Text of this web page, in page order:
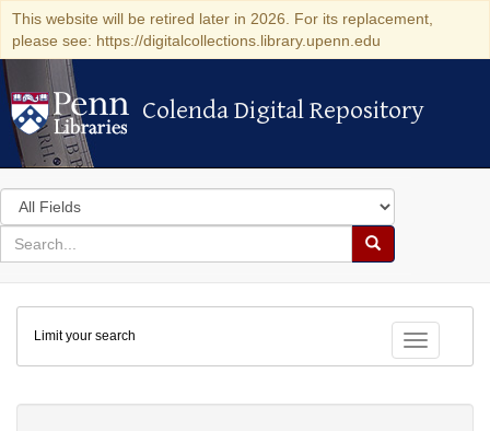
This website will be retired later in 2026. For its replacement,
please see: https://digitalcollections.library.upenn.edu
Colenda Digital Repository
Colenda Digital Repository
Search
in
for
search
Search
Colenda
Digital
Repository
Toggle
Limit your search